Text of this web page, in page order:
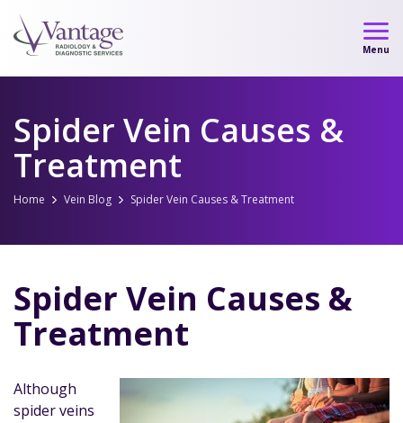
Skip
to
Menu
Spider Vein Causes &
Treatment
Home Vein Blog Spider Vein Causes & Treatment
Spider Vein Causes &
Treatment
Although
spider veins